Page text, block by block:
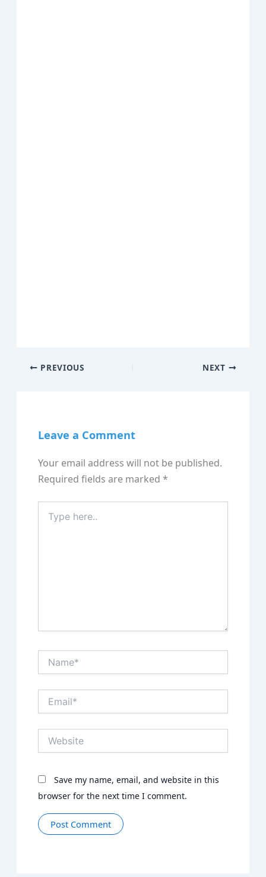
PREVIOUS NEXT
Leave a Comment
Your email address will not be published.
Required fields are marked*
here..
Save my name, email, and website in this
browser for the next time I comment.